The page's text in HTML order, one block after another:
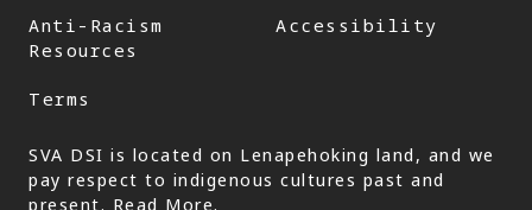
Anti-Racism
Resources
Accessibility
Terms
SVA DSI is located on Lenapehoking land, and we
pay respect to indigenous cultures past and
present. Read More.